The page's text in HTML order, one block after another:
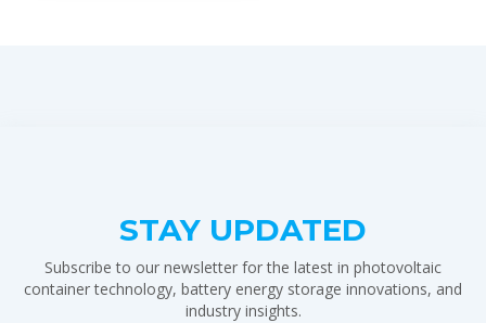
STAY UPDATED
Subscribe to our newsletter for the latest in photovoltaic
container technology, battery energy storage innovations, and
industry insights.